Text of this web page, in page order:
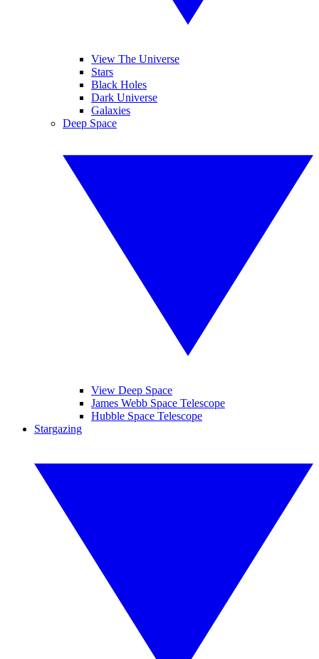
View The Universe
Stars
Black Holes
Dark Universe
Galaxies
Deep Space
View Deep Space
James Webb Space Telescope
Hubble Space Telescope
Stargazing